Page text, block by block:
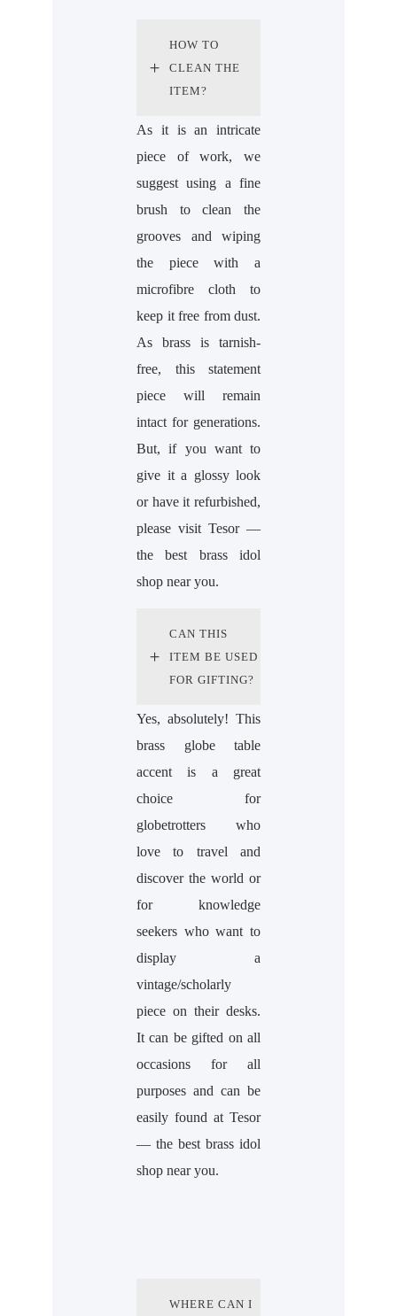
HOW TO
CLEAN THE
ITEM?
As it is an intricate
piece of work, we
suggest using a fine
brush to clean the
grooves and wiping
the piece with a
microfibre cloth to
keep it free from dust.
As brass is tarnish-
free, this statement
piece will remain
intact for generations.
But, if you want to
give it a glossy look
or have it refurbished,
please visit Tesor —
the best brass idol
shop near you.
CAN THIS
ITEM BE USED
FOR GIFTING?
Yes, absolutely! This
brass globe table
accent is a great
choice for
globetrotters who
love to travel and
discover the world or
for knowledge
seekers who want to
display a
vintage/scholarly
piece on their desks.
It can be gifted on all
occasions for all
purposes and can be
easily found at Tesor
— the best brass idol
shop near you.
WHERE CAN I